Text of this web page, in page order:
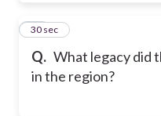
Q. What legacy did
in the region?
29
30 sec